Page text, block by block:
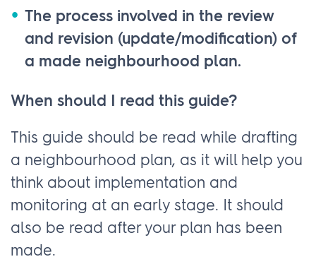
The process involved in the review
and revision (update/modification) of
a made neighbourhood plan.
When should I read this guide?
This guide should be read while drafting
a neighbourhood plan, as it will help you
think about implementation and
monitoring at an early stage. It should
also be read after your plan has been
made.